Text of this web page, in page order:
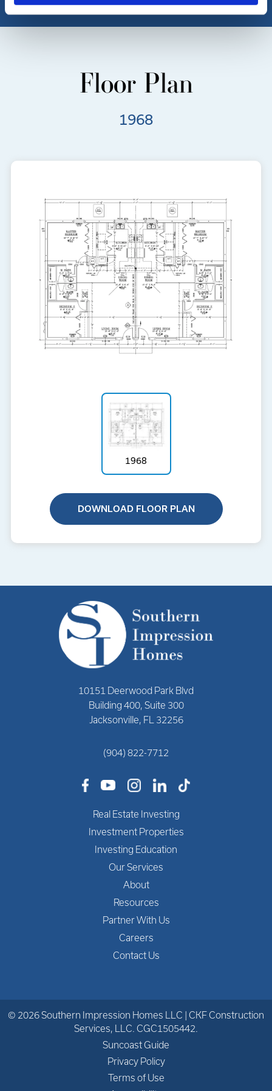
Floor Plan
1968
1968
DOWNLOAD FLOOR PLAN
10151 Deerwood Park Blvd
Building 400, Suite 300
Jacksonville, FL 32256
(904) 822-7712
Real Estate Investing
Investment Properties
Investing Education
Our Services
About
Resources
Partner With Us
Careers
Contact Us
© 2026 Southern Impression Homes LLC | CKF Construction
Services, LLC. CGC1505442.
Suncoast Guide
Privacy Policy
Terms of Use